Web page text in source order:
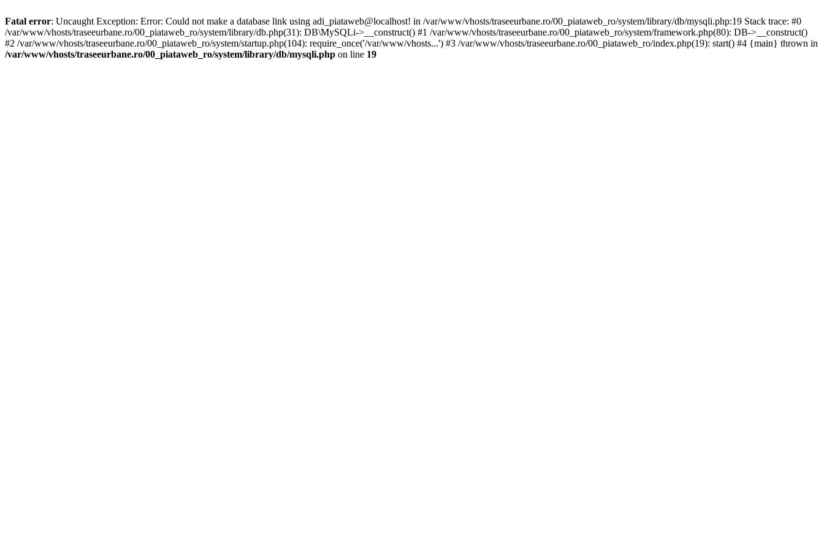
Fatal error: Uncaught Exception: Error: Could not make a database link using adi_piataweb@localhost! in /var/www/vhosts/traseeurbane.ro/00_piataweb_ro/system/library/db/mysqli.php:19 Stack trace: #0
/var/www/vhosts/traseeurbane.ro/00_piataweb_ro/system/library/db.php(31): DB\MySQLi->__construct() #1 /var/www/vhosts/traseeurbane.ro/00_piataweb_ro/system/framework.php(80): DB->__construct()
#2 /var/www/vhosts/traseeurbane.ro/00_piataweb_ro/system/startup.php(104): require_once('/var/www/vhosts...') #3 /var/www/vhosts/traseeurbane.ro/00_piataweb_ro/index.php(19): start() #4 {main} thrown in
/var/www/vhosts/traseeurbane.ro/00_piataweb_ro/system/library/db/mysqli.php on line 19